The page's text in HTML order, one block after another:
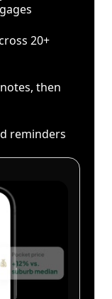
20+
then
reminders